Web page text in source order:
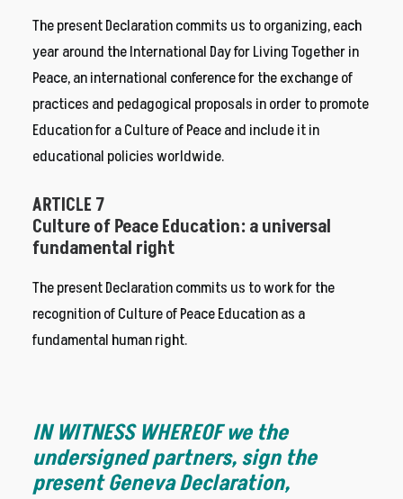
The present Declaration commits us to organizing, each
year around the International Day for Living Together in
Peace, an international conference for the exchange of
practices and pedagogical proposals in order to promote
Education for a Culture of Peace and include it in
educational policies worldwide.
ARTICLE 7
Culture of Peace Education: a universal
fundamental right
The present Declaration commits us to work for the
recognition of Culture of Peace Education as a
fundamental human right.
IN WITNESS WHEREOF we the
undersigned partners, sign the
present Geneva Declaration,